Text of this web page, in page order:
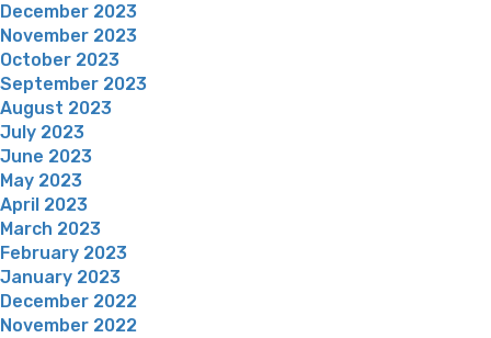
December 2023
November 2023
October 2023
September 2023
August 2023
July 2023
June 2023
May 2023
April 2023
March 2023
February 2023
January 2023
December 2022
November 2022